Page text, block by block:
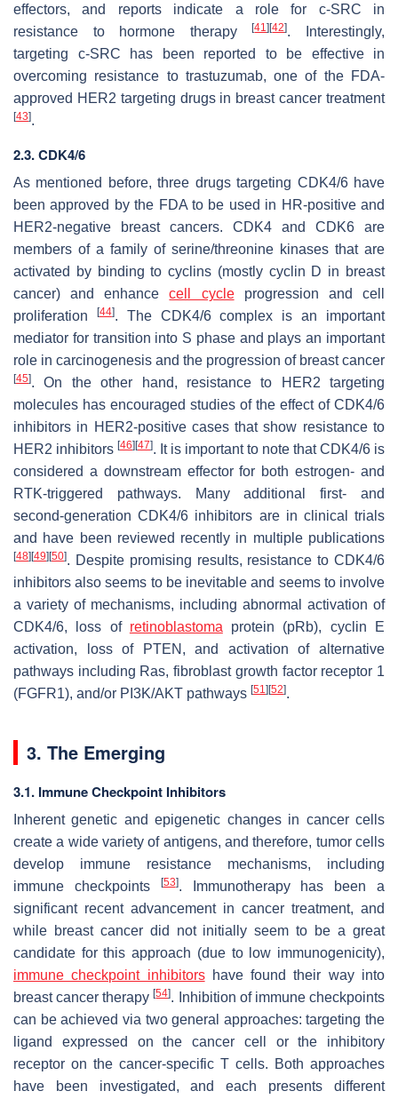
effectors, and reports indicate a role for c-SRC in
resistance to hormone therapy[41] [42]. Interestingly,
targeting c-SRC has been reported to be effective in
overcoming resistance to trastuzumab, one of the FDA-
approved HER2 targeting drugs in breast cancer treatment
[43].
2.3. CDK4/6
As mentioned before, three drugs targeting CDK4/6 have
been approved by the FDA to be used in HR-positive and
HER2-negative breast cancers. CDK4 and CDK6 are
members of a family of serine/threonine kinases that are
activated by binding to cyclins (mostly cyclin D in breast
cancer) and enhancecell cycleprogression and cell
proliferation
[44]. The CDK4/6 complex is an important
mediator for transition into S phase and plays an important
role in carcinogenesis and the progression of breast cancer
[45]. On the other hand, resistance to HER2 targeting
molecules has encouraged studies of the effect of CDK4/6
inhibitors in HER2-positive cases that show resistance to
HER2 inhibitors [46] [47]. It is important to note that CDK4/6 is
considered a downstream effector for both estrogen- and
RTK-triggered pathways. Many additional first- and
second-generation CDK4/6 inhibitors are in clinical trials
and have been reviewed recently in multiple publications
[48] [49] [50]. Despite promising results, resistance to CDK4/6
inhibitors also seems to be inevitable and seems to involve
a variety of mechanisms, including abnormal activation of
CDK4/6, loss of retinoblastoma protein (pRb), cyclin E
activation, loss of PTEN, and activation of alternative
pathways including Ras, fibroblast growth factor receptor 1
(FGFR1), and/or PI3K/AKT pathways [51] [52].
3. The Emerging
3.1. Immune Checkpoint Inhibitors
Inherent genetic and epigenetic changes in cancer cells
create a wide variety of antigens, and therefore, tumor cells
develop immune resistance mechanisms, including
immune checkpoints
[53]. Immunotherapy has been a
significant recent advancement in cancer treatment, and
while breast cancer did not initially seem to be a great
candidate for this approach (due to low immunogenicity),
immune checkpoint inhibitorshave found their way into
breast cancer therapy[54]. Inhibition of immune checkpoints
can be achieved via two general approaches: targeting the
ligand expressed on the cancer cell or the inhibitory
receptor on the cancer-specific T cells. Both approaches
have been investigated, and each presents different